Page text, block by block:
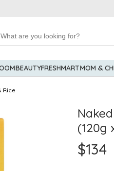
BEAUTYFRESHMARTMOM &
Rice
(120g
$134